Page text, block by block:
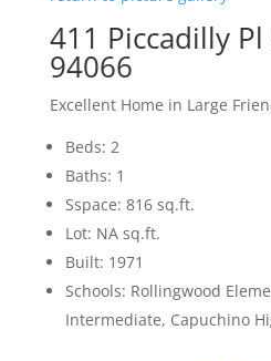
411 Piccadilly
94066
Excellent Home in Large
Beds: 2
Baths: 1
Sspace: 816 sq.ft.
Lot: NA sq.ft.
Built: 1971
Schools: Rollingwood
Intermediate, Capuchino